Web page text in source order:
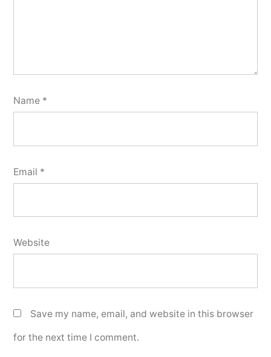
Name *
Email *
Website
Save my name, email, and website in this browser
for the next time I comment.